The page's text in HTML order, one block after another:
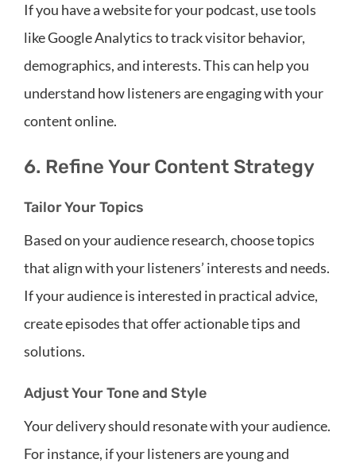
If you have a website for your podcast, use tools
like Google Analytics to track visitor behavior,
demographics, and interests. This can help you
understand how listeners are engaging with your
content online.
6. Refine Your Content Strategy
Tailor Your Topics
Based on your audience research, choose topics
that align with your listeners’ interests and needs.
If your audience is interested in practical advice,
create episodes that offer actionable tips and
solutions.
Adjust Your Tone and Style
Your delivery should resonate with your audience.
For instance, if your listeners are young and